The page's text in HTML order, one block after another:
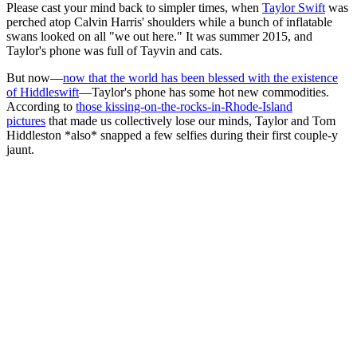
Please cast your mind back to simpler times, when Taylor Swift was
perched atop Calvin Harris' shoulders while a bunch of inflatable
swans looked on all "we out here." It was summer 2015, and
Taylor's phone was full of Tayvin and cats.
But now—now that the world has been blessed with the existence
of Hiddleswift—Taylor's phone has some hot new commodities.
According to those kissing-on-the-rocks-in-Rhode-Island
pictures that made us collectively lose our minds, Taylor and Tom
Hiddleston *also* snapped a few selfies during their first couple-y
jaunt.